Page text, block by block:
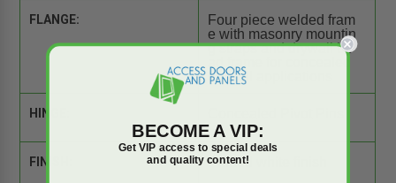
FLANGE:
Four piece welded fram
e with masonry mountin
g straps and drywall be
drywall applications
HINGE:
FINISH: Primed white finish
BECOME A VIP:
Get VIP access to special deals
and quality content!